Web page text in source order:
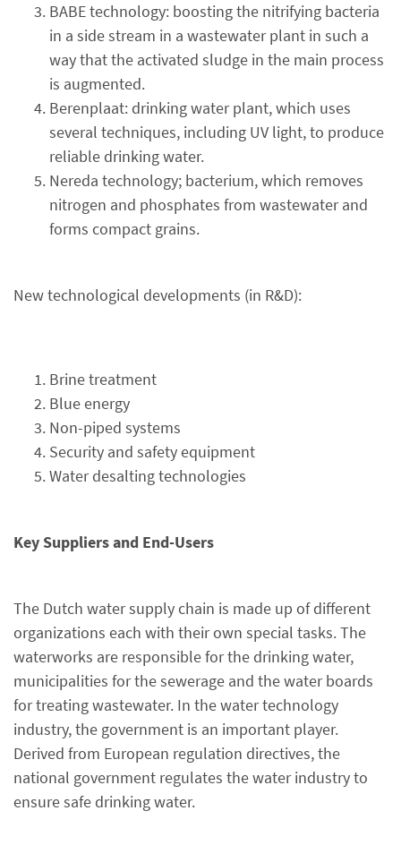
BABE technology: boosting the nitrifying bacteria
in a side stream in a wastewater plant in such a
way that the activated sludge in the main process
is augmented.
Berenplaat: drinking water plant, which uses
several techniques, including UV light, to produce
reliable drinking water.
Nereda technology; bacterium, which removes
nitrogen and phosphates from wastewater and
forms compact grains.
New technological developments (in R&D):
Brine treatment
Blue energy
Non-piped systems
Security and safety equipment
Water desalting technologies
Key Suppliers and End-Users
The Dutch water supply chain is made up of different
organizations each with their own special tasks. The
waterworks are responsible for the drinking water,
municipalities for the sewerage and the water boards
for treating wastewater. In the water technology
industry, the government is an important player.
Derived from European regulation directives, the
national government regulates the water industry to
ensure safe drinking water.